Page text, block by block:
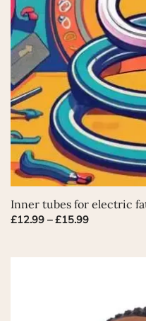
product
Inner tubes for electric
£12.99 – £15.99Price